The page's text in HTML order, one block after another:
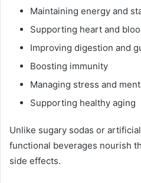
Maintaining energy and
Supporting heart and
Improving digestion and
Boosting immunity
Managing stress and
Supporting healthy aging
Unlike sugary sodas or
functional beverages nourish
side effects.